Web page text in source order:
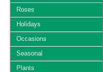
Roses
Holidays
Occasions
Seasonal
Plants